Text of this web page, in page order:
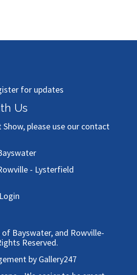
for updates
Us
please use our contact
- Lysterfield
of Bayswater, and Rowville-
Reserved.
by Gallery247